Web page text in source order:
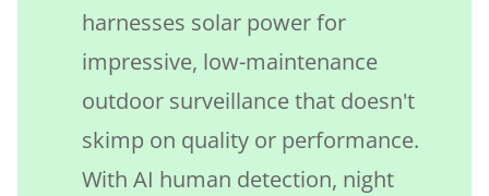
harnesses solar power for
impressive, low-maintenance
outdoor surveillance that doesn't
skimp on quality or performance.
With AI human detection, night